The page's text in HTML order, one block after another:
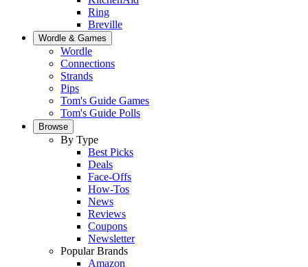
Ring
Breville
Wordle & Games
Wordle
Connections
Strands
Pips
Tom's Guide Games
Tom's Guide Polls
Browse
By Type
Best Picks
Deals
Face-Offs
How-Tos
News
Reviews
Coupons
Newsletter
Popular Brands
Amazon